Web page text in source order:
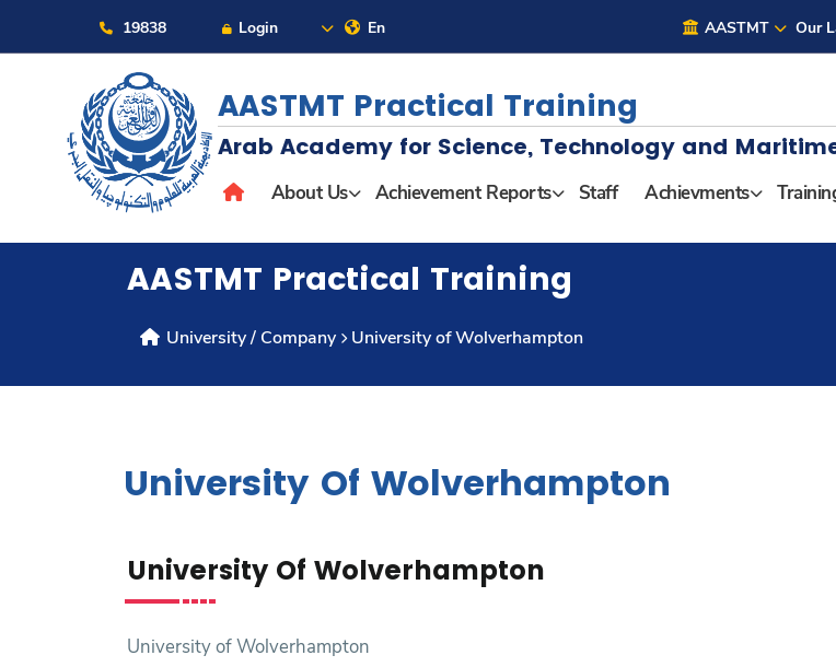
19838 Login En AASTMT Our
About
Admission
Research
Training
Consultancy
AASTMT Practical Training
Arab Academy for Science, Technology and
About Us Achievement Reports Staff Achievments
AASTMT Practical Training
University / Company University of Wolverhampton
University Of Wolverhampton
University Of Wolverhampton
University of Wolverhampton